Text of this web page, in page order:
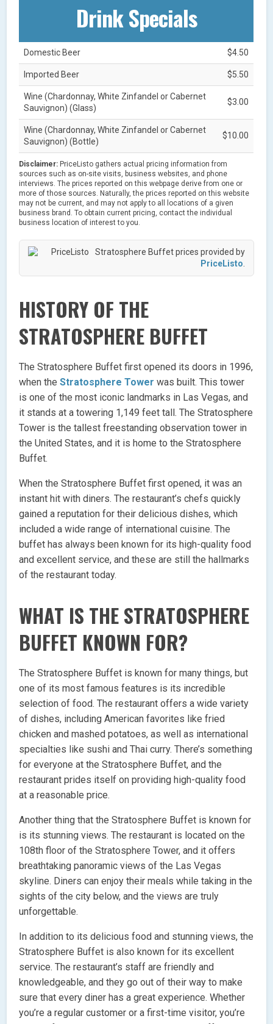
Drink Specials
Domestic Beer $4.50
Imported Beer $5.50
Wine (Chardonnay, White Zinfandel or Cabernet
Sauvignon) (Glass)
$3.00
Wine (Chardonnay, White Zinfandel or Cabernet
Sauvignon) (Bottle)
$10.00
Disclaimer: PriceListo gathers actual pricing information from
sources such as on-site visits, business websites, and phone
interviews. The prices reported on this webpage derive from one or
more of those sources. Naturally, the prices reported on this website
may not be current, and may not apply to all locations of a given
business brand. To obtain current pricing, contact the individual
business location of interest to you.
Stratosphere Buffet prices provided by
PriceListo
HISTORY OF THE
STRATOSPHERE BUFFET
The Stratosphere Buffet first opened its doors in 1996,
when theStratosphere Tower was built. This tower
is one of the most iconic landmarks in Las Vegas, and
it stands at a towering 1,149 feet tall. The Stratosphere
Tower is the tallest freestanding observation tower in
the United States, and it is home to the Stratosphere
Buffet.
When the Stratosphere Buffet first opened, it was an
instant hit with diners. The restaurant’s chefs quickly
gained a reputation for their delicious dishes, which
included a wide range of international cuisine. The
buffet has always been known for its high-quality food
and excellent service, and these are still the hallmarks
of the restaurant today.
WHAT IS THE STRATOSPHERE
BUFFET KNOWN FOR?
The Stratosphere Buffet is known for many things, but
one of its most famous features is its incredible
selection of food. The restaurant offers a wide variety
of dishes, including American favorites like fried
chicken and mashed potatoes, as well as international
specialties like sushi and Thai curry. There’s something
for everyone at the Stratosphere Buffet, and the
restaurant prides itself on providing high-quality food
at a reasonable price.
Another thing that the Stratosphere Buffet is known for
is its stunning views. The restaurant is located on the
108th floor of the Stratosphere Tower, and it offers
breathtaking panoramic views of the Las Vegas
skyline. Diners can enjoy their meals while taking in the
sights of the city below, and the views are truly
unforgettable.
In addition to its delicious food and stunning views, the
Stratosphere Buffet is also known for its excellent
service. The restaurant’s staff are friendly and
knowledgeable, and they go out of their way to make
sure that every diner has a great experience. Whether
you’re a regular customer or a first-time visitor, you’re